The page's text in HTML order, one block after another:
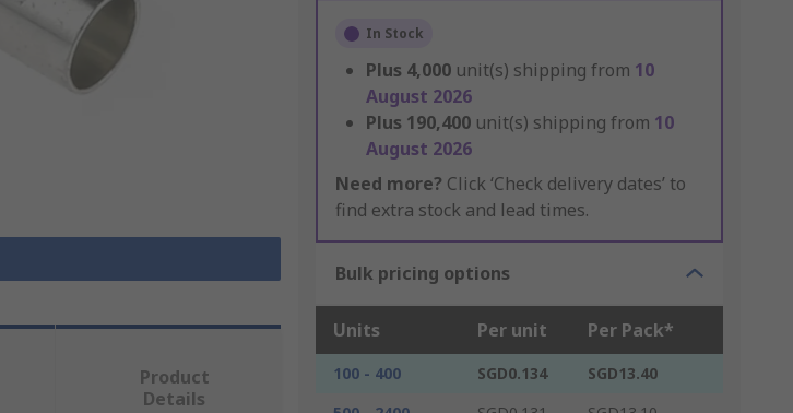
In Stock
Plus 4,000 unit(s) shipping from 10
August 2026
Plus 190,400 unit(s) shipping from 10
August 2026
Need more? Click ‘Check delivery dates’ to
find extra stock and lead times.
Bulk pricing options
Units Per unit Per Pack*
100 - 400 SGD0.134
SGD13.40
Product
Details